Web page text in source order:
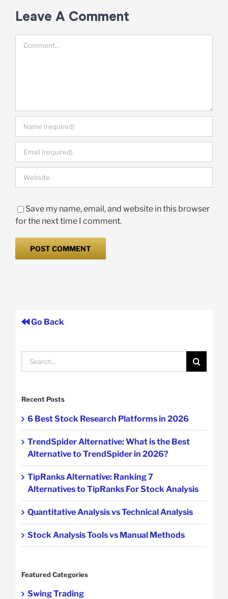
Leave A Comment
Save my name, email, and website in this browser
for the next time I comment.
Go Back
Search
for:
Recent Posts
6 Best Stock Research Platforms in 2026
TrendSpider Alternative: What is the Best
Alternative to TrendSpider in 2026?
TipRanks Alternative: Ranking 7
Alternatives to TipRanks For Stock Analysis
Quantitative Analysis vs Technical Analysis
Stock Analysis Tools vs Manual Methods
Featured Categories
Swing Trading